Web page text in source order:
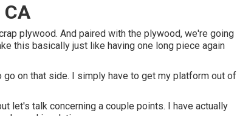
plywood. And paired with the plywood, we're going
this basically just like having one long piece again
on that side. I simply have to get my platform out of
let's talk concerning a couple points. I have actually